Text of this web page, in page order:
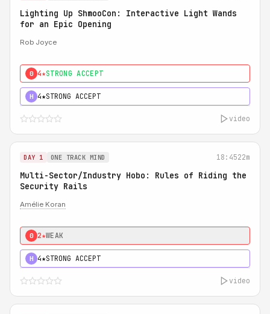
Lighting Up ShmooCon: Interactive Light Wands
for an Epic Opening
Rob Joyce
0 4★STRONG ACCEPT
H 4★STRONG ACCEPT
video
DAY 1 ONE TRACK MIND 18:4522m
Multi-Sector/Industry Hobo: Rules of Riding the
Security Rails
Amélie Koran
0 2★WEAK
H 4★STRONG ACCEPT
video